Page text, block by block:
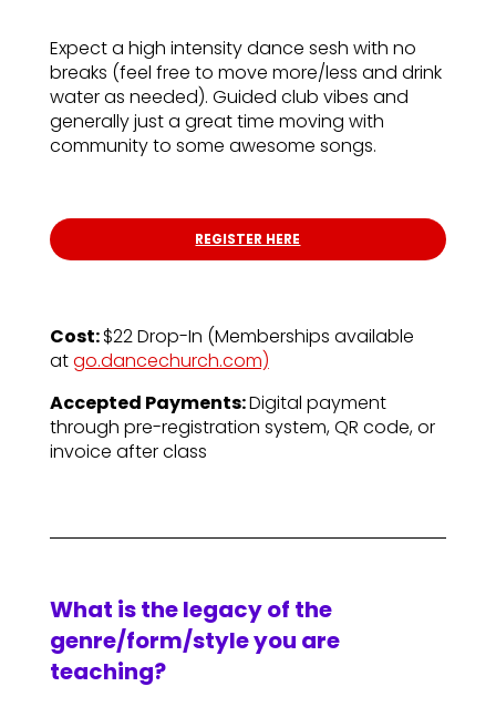
Expect a high intensity dance sesh with no
breaks (feel free to move more/less and drink
water as needed). Guided club vibes and
generally just a great time moving with
community to some awesome songs.
REGISTER HERE
Cost:$22 Drop-In (Memberships available
atgo.dancechurch.com)
Accepted Payments:Digital payment
through pre-registration system, QR code, or
invoice after class
What is the legacy of the
genre/form/style you are
teaching?